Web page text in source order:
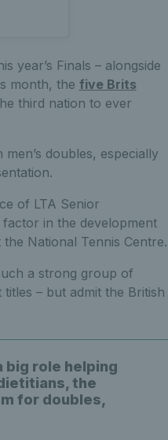
year’s Finals – alongside
month, the five Brits
third nation to ever
doubles, especially
of LTA Senior
in the development
National Tennis Centre.
a strong group of
– but admit the British
big role helping
the
for doubles,